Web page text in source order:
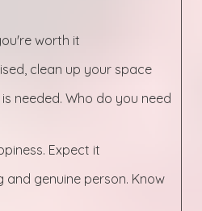
worth it
clean up your space
needed. Who do you need
Expect it
and genuine person. Know